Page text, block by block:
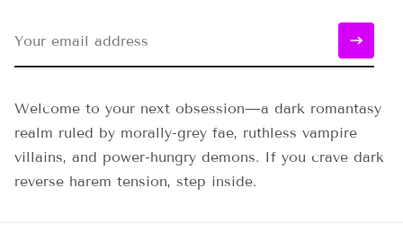
Welcome to your next obsession—a dark romantasy
realm ruled by morally-grey fae, ruthless vampire
villains, and power-hungry demons. If you crave dark
reverse harem tension, step inside.